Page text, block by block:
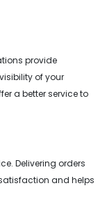
provide
of your
a better service to
Delivering orders
and helps